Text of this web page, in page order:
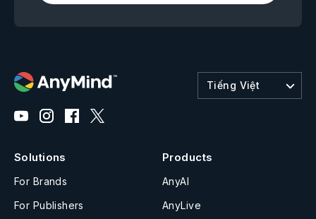
Tiếng Việt
Solutions
For Brands
For Publishers
Products
AnyAI
AnyLive